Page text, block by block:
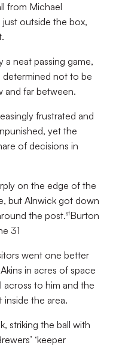
from Michael
outside the box,
a neat passing game,
not to be
and far between.
frustrated and
yet the
of decisions in
on the edge of the
but Alnwick got down
the post.stBurton
31
went one better
in acres of space
to him and the
inside the area.
striking the ball with
‘keeper